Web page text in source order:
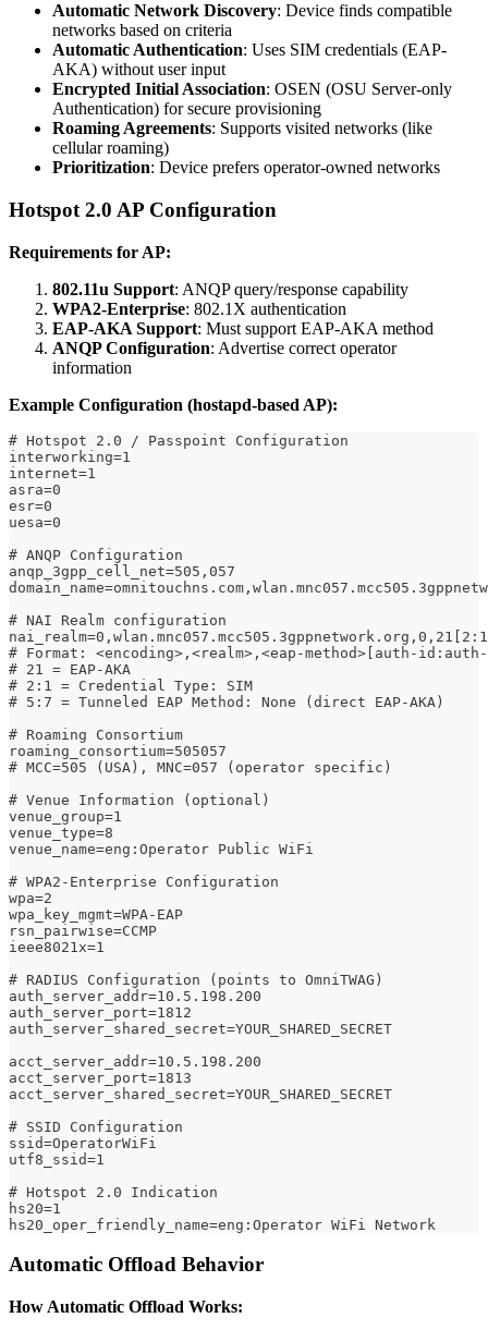
Automatic Network Discovery: Device finds compatible
networks based on criteria
Automatic Authentication: Uses SIM credentials (EAP-
AKA) without user input
Encrypted Initial Association: OSEN (OSU Server-only
Authentication) for secure provisioning
Roaming Agreements: Supports visited networks (like
cellular roaming)
Prioritization: Device prefers operator-owned networks
Hotspot 2.0 AP Configuration
Requirements for AP:
802.11u Support: ANQP query/response capability
WPA2-Enterprise: 802.1X authentication
EAP-AKA Support: Must support EAP-AKA method
ANQP Configuration: Advertise correct operator
information
Example Configuration (hostapd-based AP):
# Hotspot 2.0 / Passpoint Configuration
interworking=1
internet=1
asra=0
esr=0
uesa=0
# ANQP Configuration
anqp_3gpp_cell_net=505,057
# NAI Realm configuration
# Format: <encoding>,<realm>,<eap-method>[auth-
# 21 = EAP-AKA
# 2:1 = Credential Type: SIM
# 5:7 = Tunneled EAP Method: None (direct EAP-AKA)
# Roaming Consortium
roaming_consortium=505057
# MCC=505 (USA), MNC=057 (operator specific)
# Venue Information (optional)
venue_group=1
venue_type=8
venue_name=eng:Operator Public WiFi
# WPA2-Enterprise Configuration
wpa=2
wpa_key_mgmt=WPA-EAP
rsn_pairwise=CCMP
ieee8021x=1
# RADIUS Configuration (points to OmniTWAG)
auth_server_addr=10.5.198.200
auth_server_port=1812
auth_server_shared_secret=YOUR_SHARED_SECRET
acct_server_addr=10.5.198.200
acct_server_port=1813
acct_server_shared_secret=YOUR_SHARED_SECRET
# SSID Configuration
ssid=OperatorWiFi
utf8_ssid=1
# Hotspot 2.0 Indication
hs20=1
hs20_oper_friendly_name=eng:Operator WiFi Network
Automatic Offload Behavior
How Automatic Offload Works: